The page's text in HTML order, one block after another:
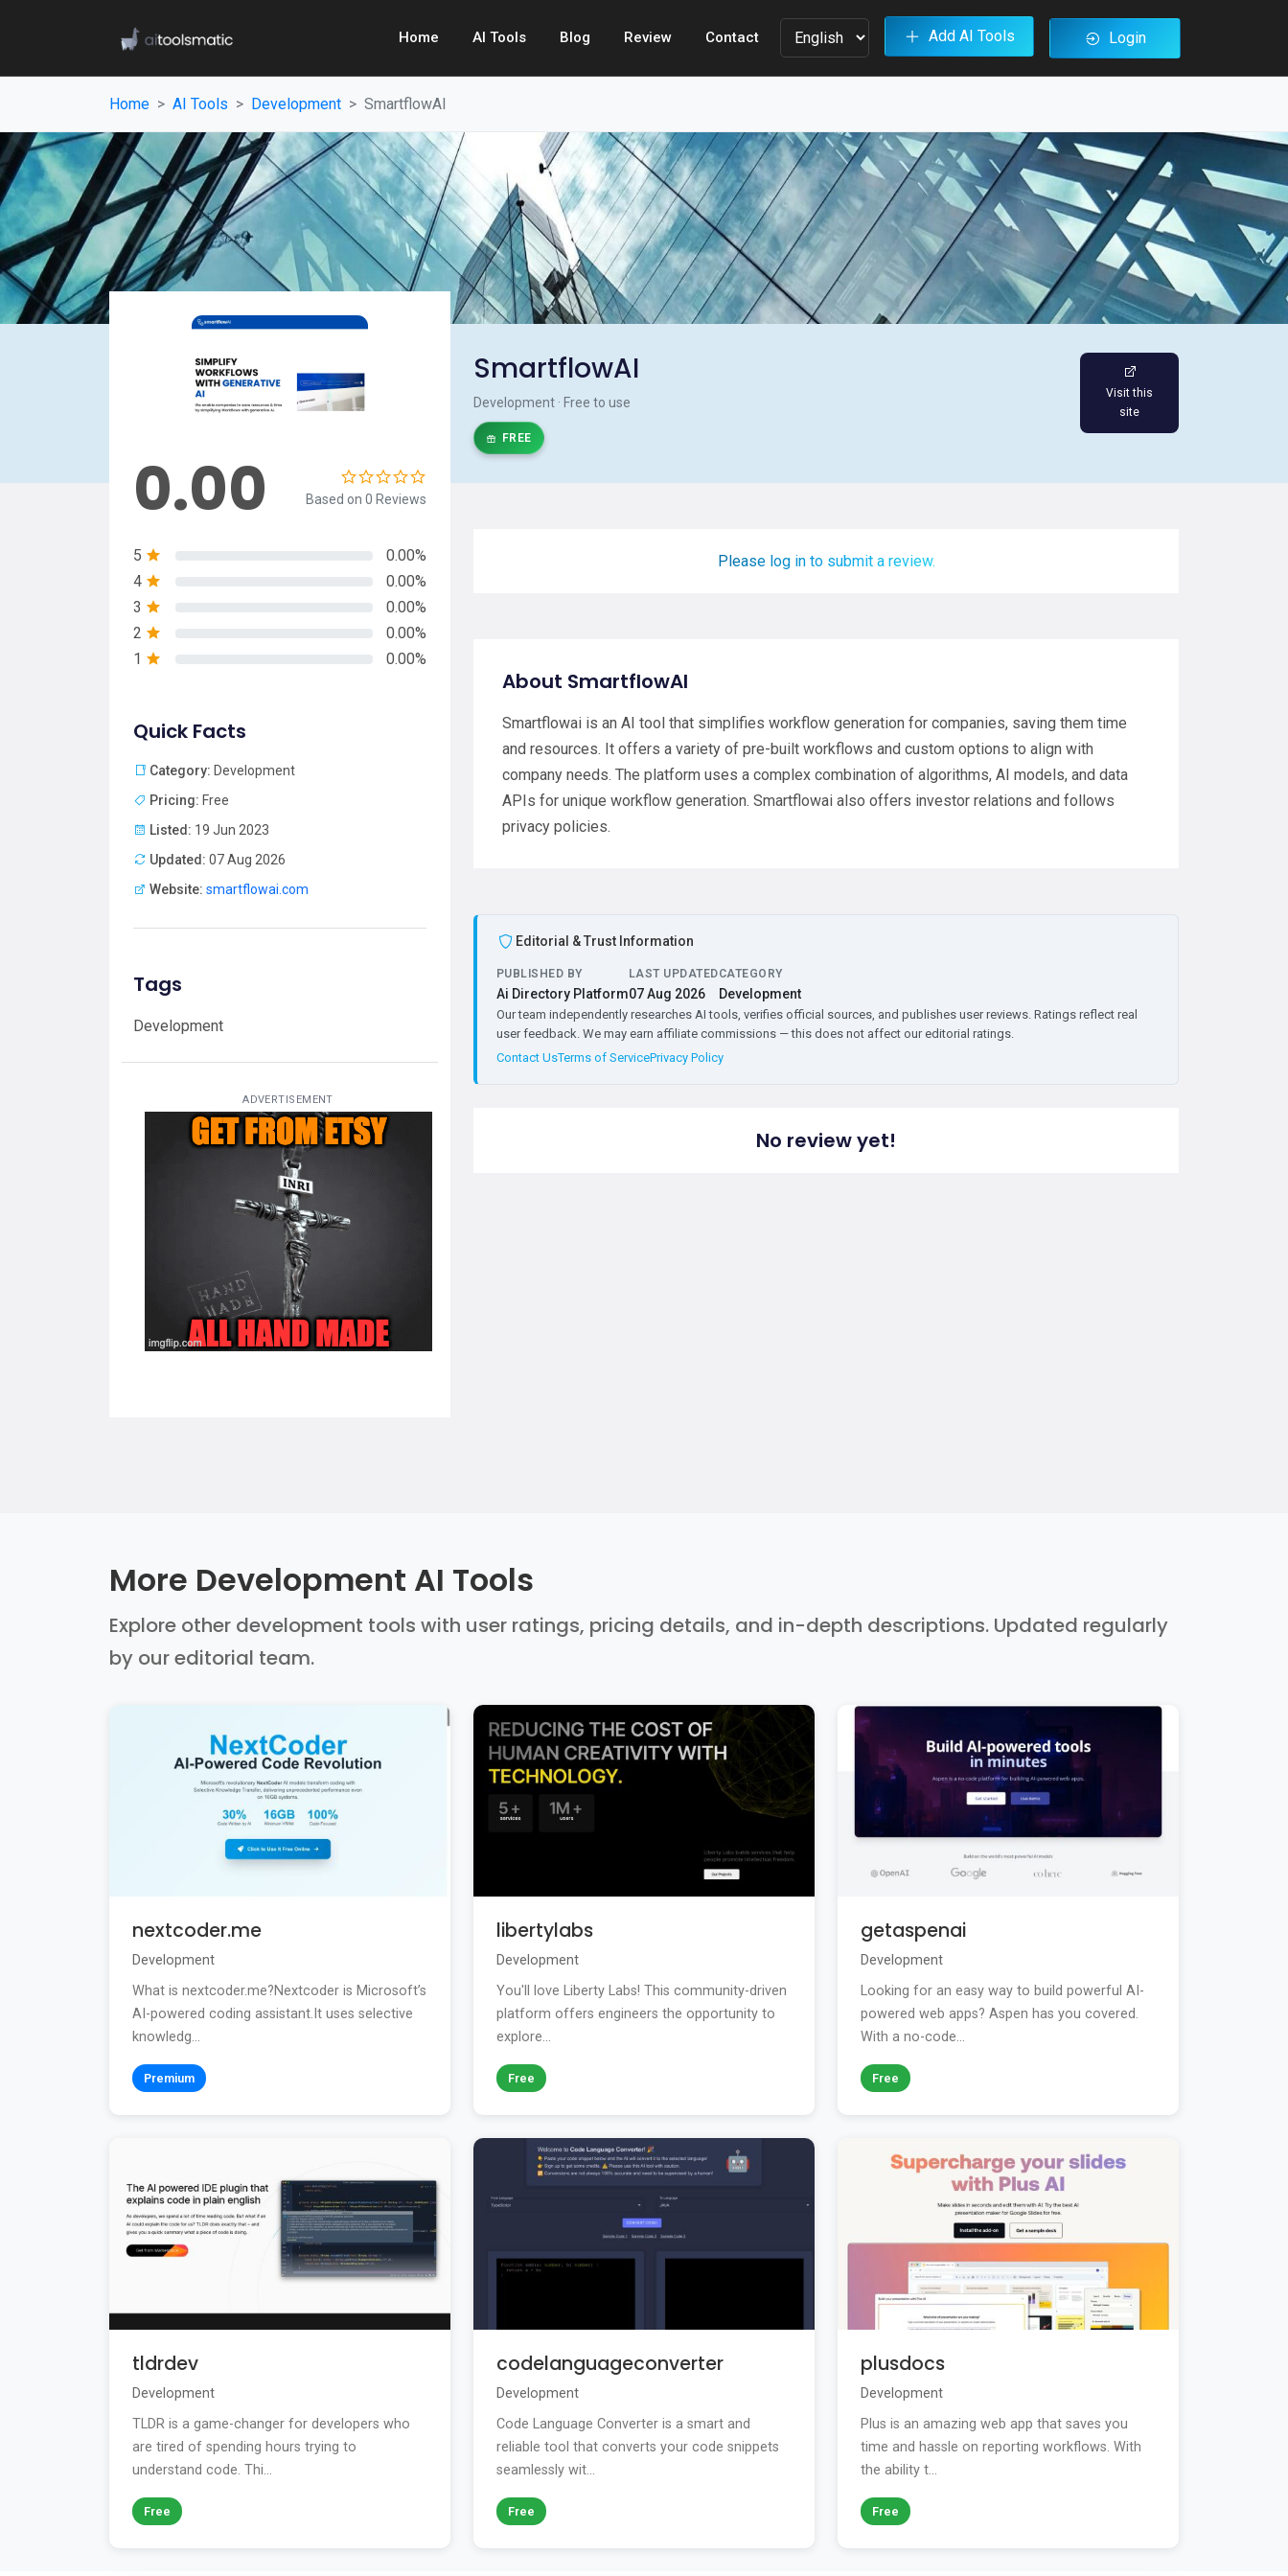
Home AI Tools Blog Review Contact Add AI Tools Login
Home AI Tools Development SmartflowAI
SmartflowAI
Development · Free to use
FREE
Visit this
site
0.00 Based on 0 Reviews
5
0.00%
4
0.00%
3
0.00%
2
0.00%
1
0.00%
Quick Facts
Category: Development
Pricing: Free
Listed: 19 Jun 2023
Updated: 07 Aug 2026
Website: smartflowai.com
Tags
Development
ADVERTISEMENT
Please log in to submit a review.
About SmartflowAI
Smartflowai is an AI tool that simplifies workflow generation for companies, saving them time
and resources. It offers a variety of pre-built workflows and custom options to align with
company needs. The platform uses a complex combination of algorithms, AI models, and data
APIs for unique workflow generation. Smartflowai also offers investor relations and follows
privacy policies.
Editorial & Trust Information
PUBLISHED BY
Ai Directory Platform
LAST UPDATED
07 Aug 2026
CATEGORY
Development
Our team independently researches AI tools, verifies official sources, and publishes user reviews. Ratings reflect real
user feedback. We may earn affiliate commissions — this does not affect our editorial ratings.
Contact UsTerms of ServicePrivacy Policy
No review yet!
More Development AI Tools
Explore other development tools with user ratings, pricing details, and in-depth descriptions. Updated regularly
by our editorial team.
nextcoder.me
Development
What is nextcoder.me?Nextcoder is Microsoft’s
AI-powered coding assistant.It uses selective
knowledg...
Premium
libertylabs
Development
You'll love Liberty Labs! This community-driven
platform offers engineers the opportunity to
explore...
Free
getaspenai
Development
Looking for an easy way to build powerful AI-
powered web apps? Aspen has you covered.
With a no-code...
Free
tldrdev
Development
TLDR is a game-changer for developers who
are tired of spending hours trying to
understand code. Thi...
Free
codelanguageconverter
Development
Code Language Converter is a smart and
reliable tool that converts your code snippets
seamlessly wit...
Free
plusdocs
Development
Plus is an amazing web app that saves you
time and hassle on reporting workflows. With
the ability t...
Free